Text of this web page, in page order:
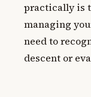
practically is
managing
need to
descent or